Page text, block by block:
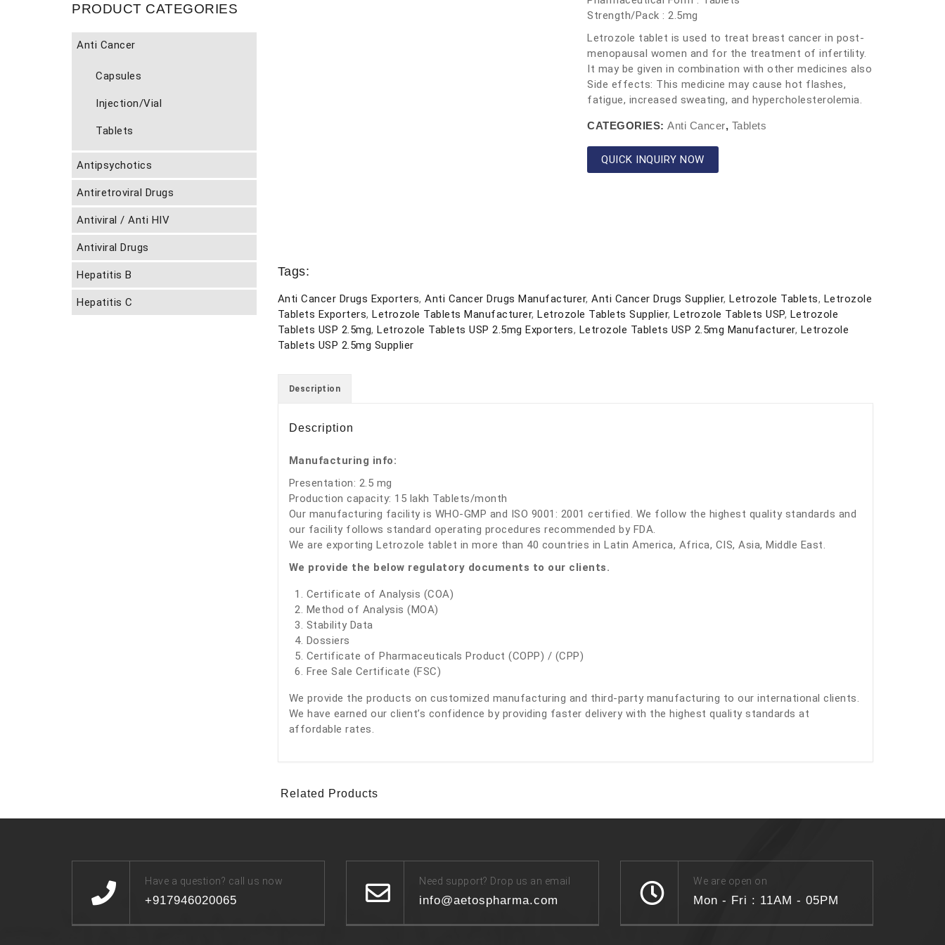
Strength/Pack : 2.5mg
Letrozole tablet is used to treat breast cancer in post-
menopausal women and for the treatment of infertility.
It may be given in combination with other medicines also
Side effects: This medicine may cause hot flashes,
fatigue, increased sweating, and hypercholesterolemia.
CATEGORIES:Anti Cancer, Tablets
QUICK INQUIRY NOW
Tags:
Anti Cancer Drugs Exporters, Anti Cancer Drugs Manufacturer, Anti Cancer Drugs Supplier, Letrozole Tablets, Letrozole
Tablets Exporters, Letrozole Tablets Manufacturer, Letrozole Tablets Supplier, Letrozole Tablets USP, Letrozole
Tablets USP 2.5mg, Letrozole Tablets USP 2.5mg Exporters, Letrozole Tablets USP 2.5mg Manufacturer, Letrozole
Tablets USP 2.5mg Supplier
Description
Description
Manufacturing info:
Presentation: 2.5 mg
Production capacity: 15 lakh Tablets/month
Our manufacturing facility is WHO-GMP and ISO 9001: 2001 certified. We follow the highest quality standards and
our facility follows standard operating procedures recommended by FDA.
We are exporting Letrozole tablet in more than 40 countries in Latin America, Africa, CIS, Asia, Middle East.
We provide the below regulatory documents to our clients.
Certificate of Analysis (COA)
Method of Analysis (MOA)
Stability Data
Dossiers
Certificate of Pharmaceuticals Product (COPP) / (CPP)
Free Sale Certificate (FSC)
We provide the products on customized manufacturing and third-party manufacturing to our international clients.
We have earned our client’s confidence by providing faster delivery with the highest quality standards at
affordable rates.
Related Products
PRODUCT CATEGORIES
Anti Cancer
Capsules
Injection/Vial
Tablets
Antipsychotics
Antiretroviral Drugs
Antiviral / Anti HIV
Antiviral Drugs
Hepatitis B
Hepatitis C
Have a question? call us now
+917946020065
Need support? Drop us an email
info@aetospharma.com
We are open on
Mon - Fri : 11AM - 05PM